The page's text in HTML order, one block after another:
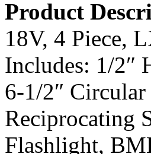
Product
18V, 4 Piece,
Includes: 1/2″
6-1/2″ Circular
Reciprocating
Flashlight,